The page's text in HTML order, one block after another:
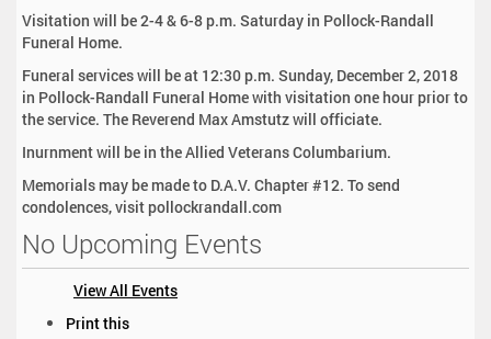
Visitation will be 2-4 & 6-8 p.m. Saturday in Pollock-Randall
Funeral Home.
Funeral services will be at 12:30 p.m. Sunday, December 2, 2018
in Pollock-Randall Funeral Home with visitation one hour prior to
the service. The Reverend Max Amstutz will officiate.
Inurnment will be in the Allied Veterans Columbarium.
Memorials may be made to D.A.V. Chapter #12. To send
condolences, visit pollockrandall.com
No Upcoming Events
View All Events
Print this